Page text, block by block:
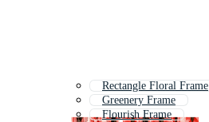
Rectangle Floral Frame
Greenery Frame
Flourish Frame